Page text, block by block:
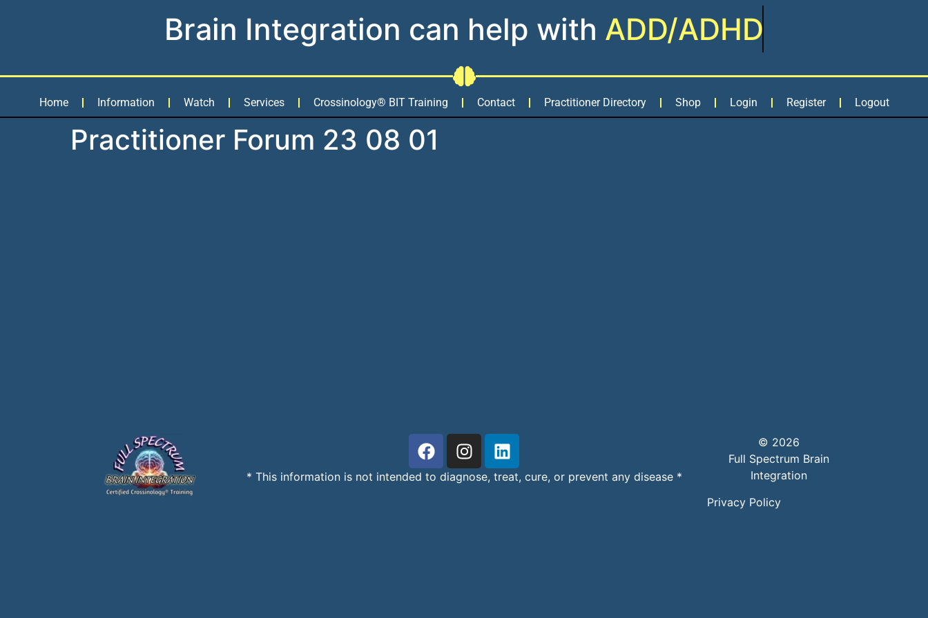
Brain Integration can help with ADD/ADHD
Home Information Watch Services Crossinology® BIT Training Contact Practitioner Directory Shop Login Register Logout
Practitioner Forum 23 08 01
* This information is not intended to diagnose, treat, cure, or prevent any disease *
© 2026
Full Spectrum Brain
Integration
Privacy Policy